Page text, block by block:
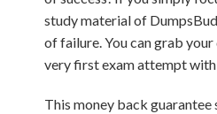
study material of
of failure. You can grab
very first exam attempt
This money back guarantee